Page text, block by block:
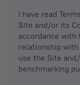
I have read
Site and/or its
accordance with
relationship with
use the Site
benchmarking